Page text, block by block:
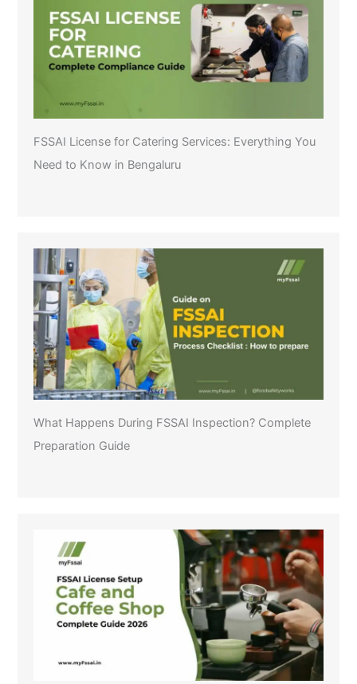
FSSAI License for Catering Services: Everything You
Need to Know in Bengaluru
What Happens During FSSAI Inspection? Complete
Preparation Guide